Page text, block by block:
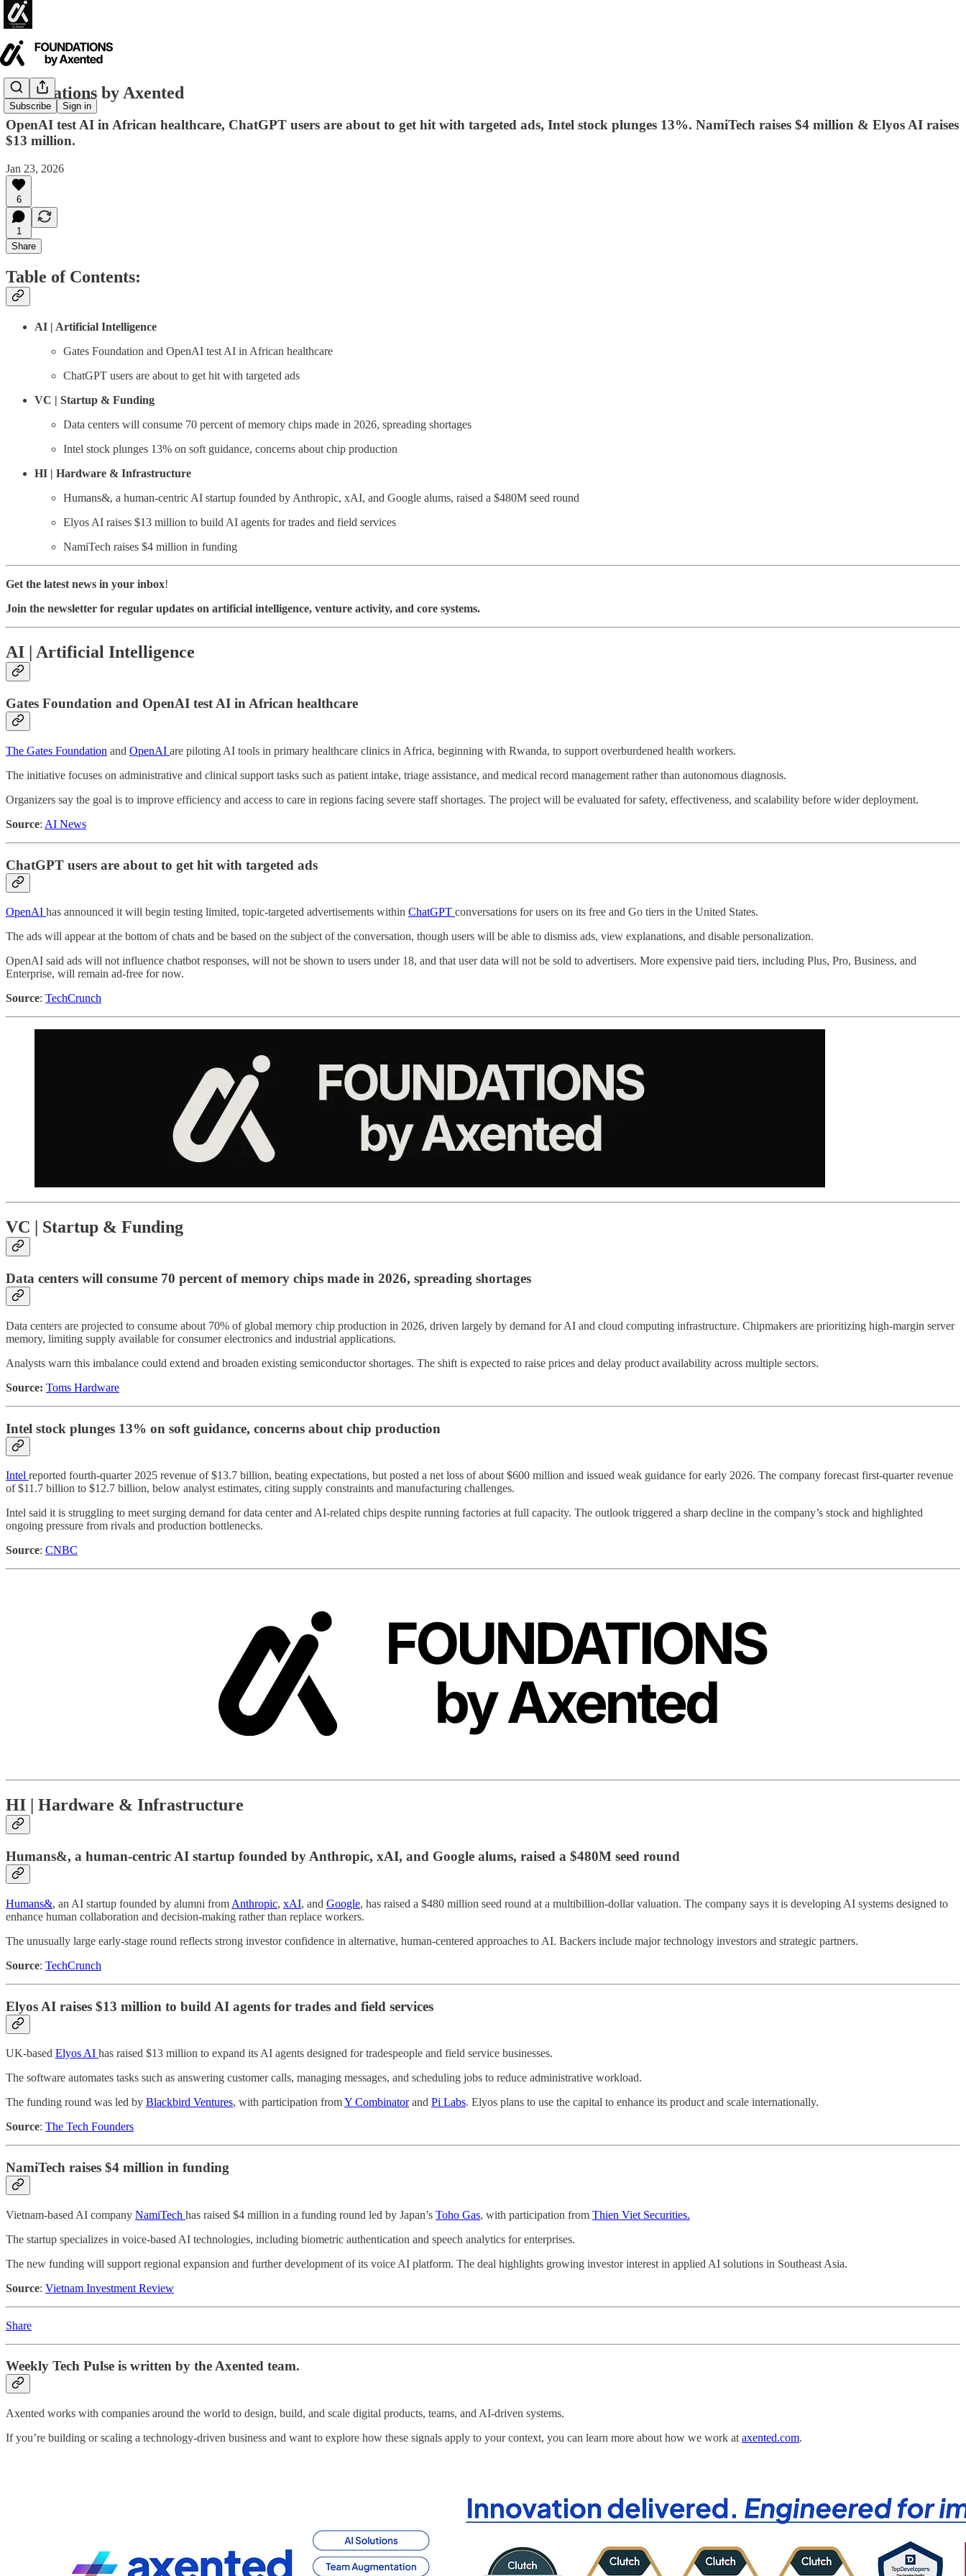
Subscribe Sign in
Foundations by Axented
OpenAI test AI in African healthcare, ChatGPT users are about to get hit with targeted ads, Intel stock plunges 13%. NamiTech raises $4 million & Elyos AI raises
$13 million.
Jan 23, 2026
6
1
Share
Table of Contents:
AI | Artificial Intelligence
Gates Foundation and OpenAI test AI in African healthcare
ChatGPT users are about to get hit with targeted ads
VC | Startup & Funding
Data centers will consume 70 percent of memory chips made in 2026, spreading shortages
Intel stock plunges 13% on soft guidance, concerns about chip production
HI | Hardware & Infrastructure
Humans&, a human-centric AI startup founded by Anthropic, xAI, and Google alums, raised a $480M seed round
Elyos AI raises $13 million to build AI agents for trades and field services
NamiTech raises $4 million in funding
Get the latest news in your inbox!
Join the newsletter for regular updates on artificial intelligence, venture activity, and core systems.
AI | Artificial Intelligence
Gates Foundation and OpenAI test AI in African healthcare
The Gates Foundation and OpenAI are piloting AI tools in primary healthcare clinics in Africa, beginning with Rwanda, to support overburdened health workers.
The initiative focuses on administrative and clinical support tasks such as patient intake, triage assistance, and medical record management rather than autonomous diagnosis.
Organizers say the goal is to improve efficiency and access to care in regions facing severe staff shortages. The project will be evaluated for safety, effectiveness, and scalability before wider deployment.
Source: AI News
ChatGPT users are about to get hit with targeted ads
OpenAI has announced it will begin testing limited, topic-targeted advertisements within ChatGPT conversations for users on its free and Go tiers in the United States.
The ads will appear at the bottom of chats and be based on the subject of the conversation, though users will be able to dismiss ads, view explanations, and disable personalization.
OpenAI said ads will not influence chatbot responses, will not be shown to users under 18, and that user data will not be sold to advertisers. More expensive paid tiers, including Plus, Pro, Business, and
Enterprise, will remain ad-free for now.
Source: TechCrunch
VC | Startup & Funding
Data centers will consume 70 percent of memory chips made in 2026, spreading shortages
Data centers are projected to consume about 70% of global memory chip production in 2026, driven largely by demand for AI and cloud computing infrastructure. Chipmakers are prioritizing high-margin server
memory, limiting supply available for consumer electronics and industrial applications.
Analysts warn this imbalance could extend and broaden existing semiconductor shortages. The shift is expected to raise prices and delay product availability across multiple sectors.
Source: Toms Hardware
Intel stock plunges 13% on soft guidance, concerns about chip production
Intel reported fourth-quarter 2025 revenue of $13.7 billion, beating expectations, but posted a net loss of about $600 million and issued weak guidance for early 2026. The company forecast first-quarter revenue
of $11.7 billion to $12.7 billion, below analyst estimates, citing supply constraints and manufacturing challenges.
Intel said it is struggling to meet surging demand for data center and AI-related chips despite running factories at full capacity. The outlook triggered a sharp decline in the company’s stock and highlighted
ongoing pressure from rivals and production bottlenecks.
Source: CNBC
HI | Hardware & Infrastructure
Humans&, a human-centric AI startup founded by Anthropic, xAI, and Google alums, raised a $480M seed round
Humans&, an AI startup founded by alumni from Anthropic, xAI, and Google, has raised a $480 million seed round at a multibillion-dollar valuation. The company says it is developing AI systems designed to
enhance human collaboration and decision-making rather than replace workers.
The unusually large early-stage round reflects strong investor confidence in alternative, human-centered approaches to AI. Backers include major technology investors and strategic partners.
Source: TechCrunch
Elyos AI raises $13 million to build AI agents for trades and field services
UK-based Elyos AI has raised $13 million to expand its AI agents designed for tradespeople and field service businesses.
The software automates tasks such as answering customer calls, managing messages, and scheduling jobs to reduce administrative workload.
The funding round was led by Blackbird Ventures, with participation fromY Combinatorand Pi Labs. Elyos plans to use the capital to enhance its product and scale internationally.
Source: The Tech Founders
NamiTech raises $4 million in funding
Vietnam-based AI company NamiTech has raised $4 million in a funding round led by Japan’s Toho Gas, with participation from Thien Viet Securities.
The startup specializes in voice-based AI technologies, including biometric authentication and speech analytics for enterprises.
The new funding will support regional expansion and further development of its voice AI platform. The deal highlights growing investor interest in applied AI solutions in Southeast Asia.
Source: Vietnam Investment Review
Share
Weekly Tech Pulse is written by the Axented team.
Axented works with companies around the world to design, build, and scale digital products, teams, and AI-driven systems.
If you’re building or scaling a technology-driven business and want to explore how these signals apply to your context, you can learn more about how we work at axented.com.